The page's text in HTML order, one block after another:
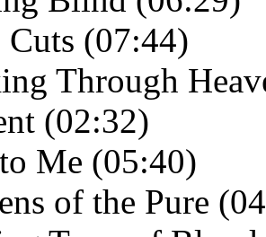
(07:44)
Through
(02:32)
Me (05:40)
of the Pure